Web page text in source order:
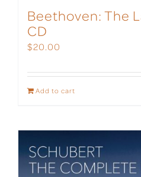
Beethoven: The
CD
$20.00
Add to cart